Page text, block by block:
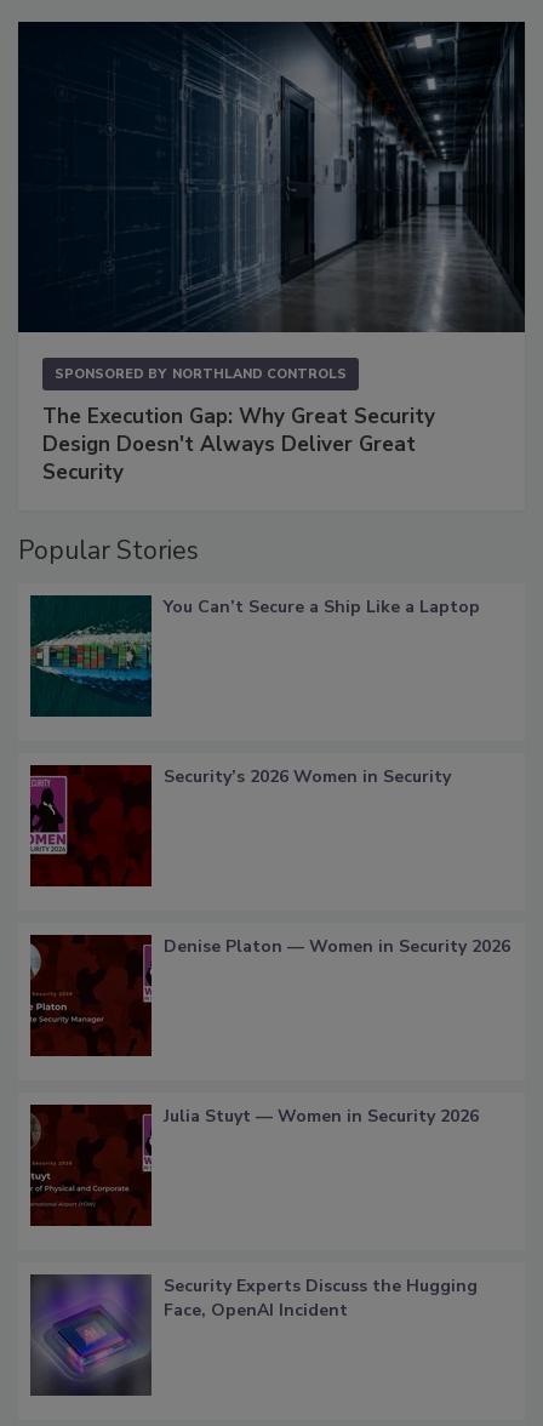
SPONSORED BY NORTHLAND CONTROLS
The Execution Gap: Why Great Security
Design Doesn't Always Deliver Great
Security
Popular Stories
You Can’t Secure a Ship Like a Laptop
Security’s 2026 Women in Security
Denise Platon — Women in Security 2026
Julia Stuyt — Women in Security 2026
Security Experts Discuss the Hugging
Face, OpenAI Incident